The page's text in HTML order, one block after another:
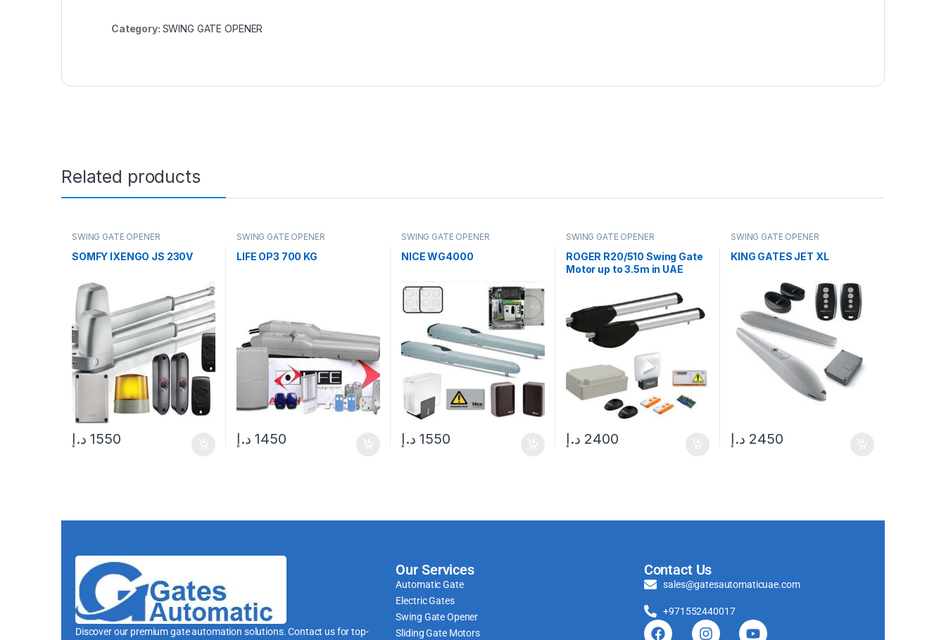
Category: SWING GATE OPENER
Related products
SWING GATE OPENER
SOMFY IXENGO JS 230V
1550 د.إ
SWING GATE OPENER
LIFE OP3 700 KG
1450 د.إ
SWING GATE OPENER
NICE WG4000
1550 د.إ
SWING GATE OPENER
ROGER R20/510 Swing Gate
Motor up to 3.5m in UAE
2400 د.إ
SWING GATE OPENER
KING GATES JET XL
2450 د.إ
Discover our premium gate automation solutions. Contact us for top-
Our Services
Automatic Gate
Electric Gates
Swing Gate Opener
Sliding Gate Motors
Contact Us
sales@gatesautomaticuae.com
+971552440017